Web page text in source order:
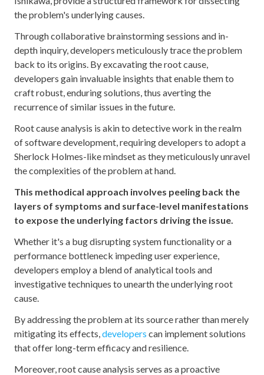
the problem's underlying causes.
Through collaborative brainstorming sessions and in-
depth inquiry, developers meticulously trace the problem
back to its origins. By excavating the root cause,
developers gain invaluable insights that enable them to
craft robust, enduring solutions, thus averting the
recurrence of similar issues in the future.
Root cause analysis is akin to detective work in the realm
of software development, requiring developers to adopt a
Sherlock Holmes-like mindset as they meticulously unravel
the complexities of the problem at hand.
This methodical approach involves peeling back the
layers of symptoms and surface-level manifestations
to expose the underlying factors driving the issue.
Whether it's a bug disrupting system functionality or a
performance bottleneck impeding user experience,
developers employ a blend of analytical tools and
investigative techniques to unearth the underlying root
cause.
By addressing the problem at its source rather than merely
mitigating its effects,developers can implement solutions
that offer long-term efficacy and resilience.
Moreover, root cause analysis serves as a proactive